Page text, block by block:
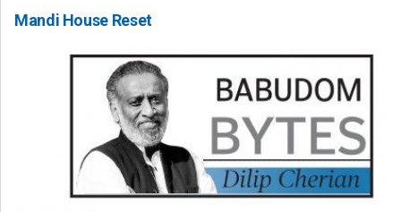
Mandi House Reset